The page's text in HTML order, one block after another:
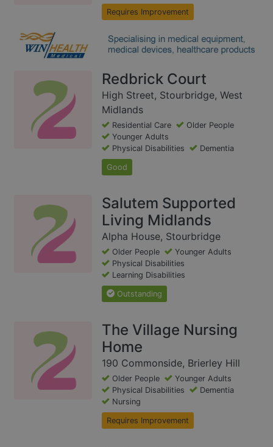
Requires Improvement
Redbrick Court
High Street, Stourbridge, West
Midlands
Residential Care
Older People
Younger Adults
Physical Disabilities
Dementia
Good
Salutem Supported
Living Midlands
Alpha House, Stourbridge
Older People
Younger Adults
Physical Disabilities
Learning Disabilities
Outstanding
The Village Nursing
Home
190 Commonside, Brierley Hill
Older People
Younger Adults
Physical Disabilities
Dementia
Nursing
Requires Improvement